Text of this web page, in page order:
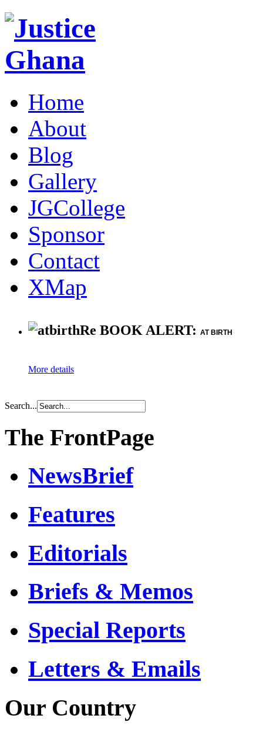
Home
About
Blog
Gallery
JGCollege
Sponsor
Contact
XMap
Re BOOK ALERT: AT BIRTH
More details
Search...
The FrontPage
NewsBrief
Features
Editorials
Briefs & Memos
Special Reports
Letters & Emails
Our Country